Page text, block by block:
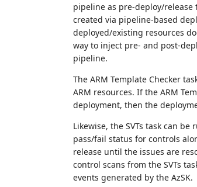
pipeline as pre-deploy/
created via pipeline-based
deployed/existing resources
way to inject pre- and post-
pipeline.
The ARM Template Checker
ARM resources. If the ARM
deployment, then the
Likewise, the SVTs task can
pass/fail status for controls
release until the issues are
control scans from the SVTs
events generated by the AzSK.